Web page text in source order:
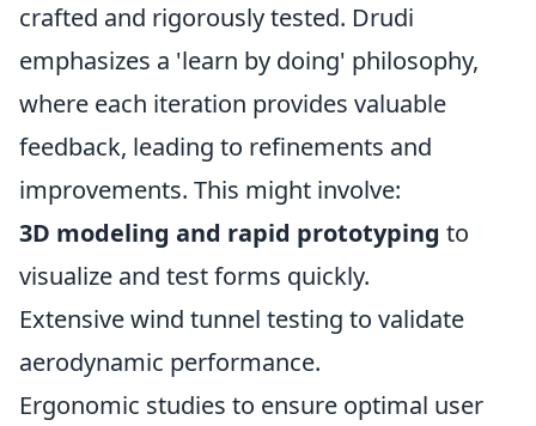
crafted and rigorously tested. Drudi
emphasizes a 'learn by doing' philosophy,
where each iteration provides valuable
feedback, leading to refinements and
improvements. This might involve:
3D modeling and rapid prototyping to
visualize and test forms quickly.
Extensive wind tunnel testing to validate
aerodynamic performance.
Ergonomic studies to ensure optimal user